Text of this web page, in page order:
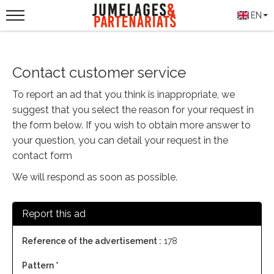
EN
Contact customer service
To report an ad that you think is inappropriate, we
suggest that you select the reason for your request in
the form below. If you wish to obtain more answer to
your question, you can detail your request in the
contact form
We will respond as soon as possible.
Report this ad
Reference of the advertisement : 178
Pattern *